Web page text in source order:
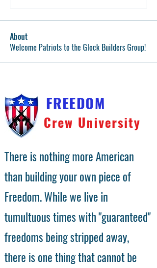
About
Welcome Patriots to the Glock Builders Group!
FREEDOM
Crew University
There is nothing more American
than building your own piece of
Freedom. While we live in
tumultuous times with "guaranteed"
freedoms being stripped away,
there is one thing that cannot be